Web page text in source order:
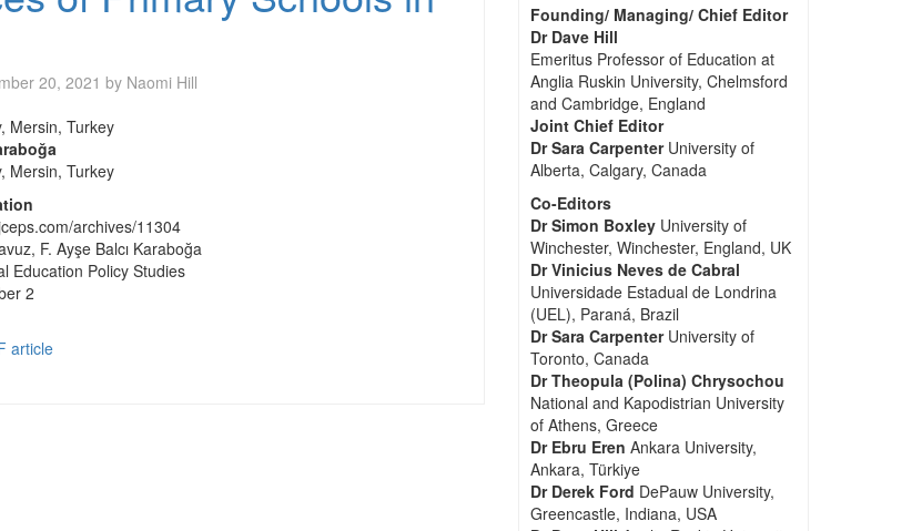
20, 2021 by Naomi Hill
Mersin, Turkey
Mersin, Turkey
archives/11304
F. Ayşe Balcı Karaboğa
Education Policy Studies
2
article
Founding/ Managing/ Chief Editor
Dr Dave Hill
Emeritus Professor of Education at
Anglia Ruskin University, Chelmsford
and Cambridge, England
Joint Chief Editor
Dr Sara CarpenterUniversity of
Alberta, Calgary, Canada
Co-Editors
Dr Simon BoxleyUniversity of
Winchester, Winchester, England, UK
Dr Vinicius Neves de Cabral
Universidade Estadual de Londrina
(UEL), Paraná, Brazil
Dr Sara CarpenterUniversity of
Toronto, Canada
Dr Theopula (Polina) Chrysochou
National and Kapodistrian University
of Athens, Greece
Dr Ebru Eren Ankara University,
Ankara, Türkiye
Dr Derek Ford DePauw University,
Greencastle, Indiana, USA